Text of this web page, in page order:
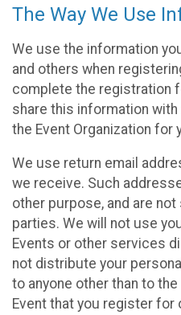
The Way We Use
We use the information
and others when
complete the registration
share this information
the Event Organization for
We use return email
we receive. Such
other purpose, and are
parties. We will not use
Events or other services
not distribute your
to anyone other than to
Event that you register for